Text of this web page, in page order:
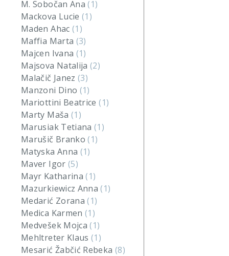
M. Sobočan Ana(1)
Mackova Lucie(1)
Maden Ahac (1)
Maffia Marta (3)
Majcen Ivana (1)
Majsova Natalija(2)
Malačič Janez(3)
Manzoni Dino (1)
Mariottini Beatrice(1)
Marty Maša (1)
Marusiak Tetiana(1)
Marušič Branko(1)
Matyska Anna (1)
Maver Igor (5)
Mayr Katharina(1)
Mazurkiewicz Anna(1)
Medarić Zorana(1)
Medica Karmen(1)
Medvešek Mojca(1)
Mehltreter Klaus(1)
Mesarić Žabčić Rebeka (8)